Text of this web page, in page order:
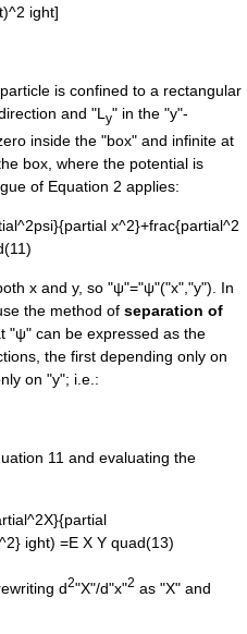
ight]
is confined to a rectangular
and "L y" in the "y"-
inside the "box" and infinite at
box, where the potential is
of Equation 2 applies:
x^2}+frac{partial^2
x and y, so "ψ"="ψ"("x","y"). In
the method of separation of
"ψ" can be expressed as the
the first depending only on
on "y"; i.e.:
11 and evaluating the
ight) =E X Y quad(13)
d2"X"/d"x"2 as "X" and